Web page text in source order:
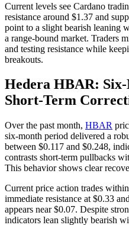
Current levels see Cardano
resistance around $1.37 and
point to a slight bearish leaning
a range-bound market. Traders
and testing resistance while
breakouts.
Hedera HBAR:
Short-Term
Over the past month, HBAR
six-month period delivered a
between $0.117 and $0.248,
contrasts short-term pullbacks
This behavior shows clear
Current price action trades
immediate resistance at $0.33
appears near $0.07. Despite
indicators lean slightly bearish